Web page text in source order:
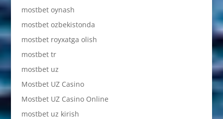
mostbet oynash
mostbet ozbekistonda
mostbet royxatga olish
mostbet tr
mostbet uz
Mostbet UZ Casino
Mostbet UZ Casino Online
mostbet uz kirish